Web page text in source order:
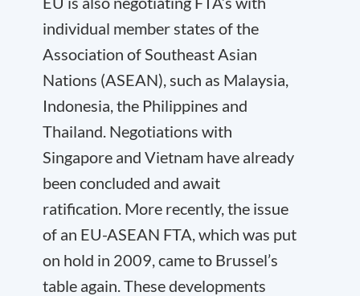
individual member states of the
Association of Southeast Asian
Nations (ASEAN), such as Malaysia,
Indonesia, the Philippines and
Thailand. Negotiations with
Singapore and Vietnam have already
been concluded and await
ratification. More recently, the issue
of an EU-ASEAN FTA, which was put
on hold in 2009, came to Brussel’s
table again. These developments